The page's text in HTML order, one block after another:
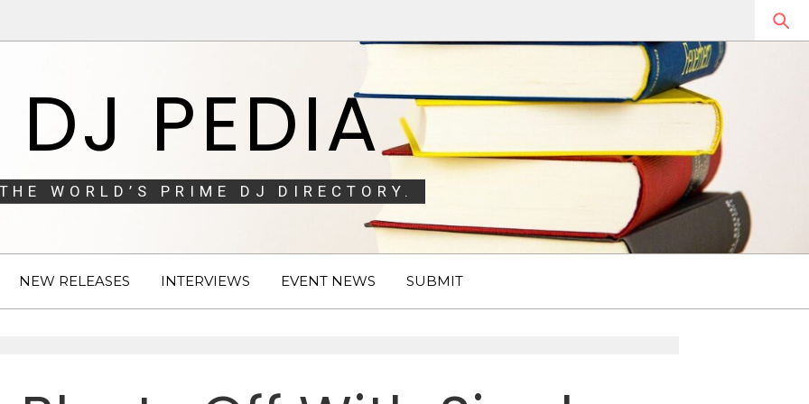
DJ PEDIA
THE WORLD’S PRIME DJ DIRECTORY.
NEW RELEASES INTERVIEWS EVENT NEWS SUBMIT